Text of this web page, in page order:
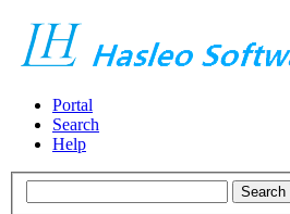
Portal
Search
Help